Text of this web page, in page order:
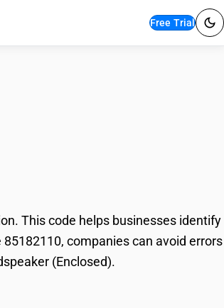
Free Trial
This code helps businesses identify
companies can avoid errors
(Enclosed).